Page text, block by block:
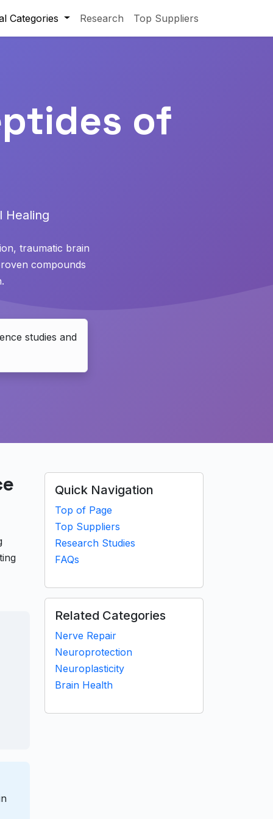
Categories Research Top Suppliers
of
Healing
traumatic brain
compounds
studies and
Quick Navigation
Top of Page
Top Suppliers
Research Studies
FAQs
Related Categories
Nerve Repair
Neuroprotection
Neuroplasticity
Brain Health